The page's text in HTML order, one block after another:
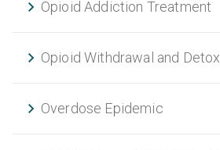
Opioid Addiction Treatment
Opioid Withdrawal and Detox
Overdose Epidemic